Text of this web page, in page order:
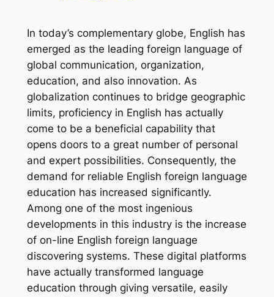
In today’s complementary globe, English has
emerged as the leading foreign language of
global communication, organization,
education, and also innovation. As
globalization continues to bridge geographic
limits, proficiency in English has actually
come to be a beneficial capability that
opens doors to a great number of personal
and expert possibilities. Consequently, the
demand for reliable English foreign language
education has increased significantly.
Among one of the most ingenious
developments in this industry is the increase
of on-line English foreign language
discovering systems. These digital platforms
have actually transformed language
education through giving versatile, easily